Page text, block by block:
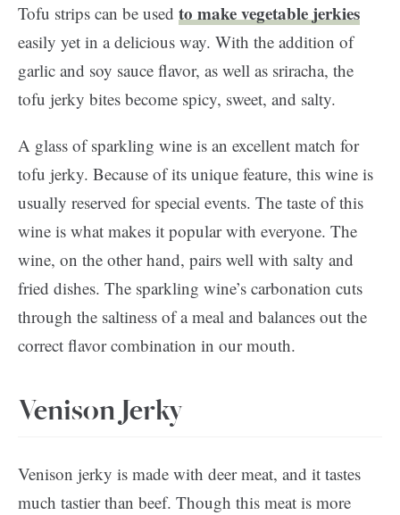
Tofu strips can be used to make vegetable jerkies
easily yet in a delicious way. With the addition of
garlic and soy sauce flavor, as well as sriracha, the
tofu jerky bites become spicy, sweet, and salty.
A glass of sparkling wine is an excellent match for
tofu jerky. Because of its unique feature, this wine is
usually reserved for special events. The taste of this
wine is what makes it popular with everyone. The
wine, on the other hand, pairs well with salty and
fried dishes. The sparkling wine’s carbonation cuts
through the saltiness of a meal and balances out the
correct flavor combination in our mouth.
Venison Jerky
Venison jerky is made with deer meat, and it tastes
much tastier than beef. Though this meat is more